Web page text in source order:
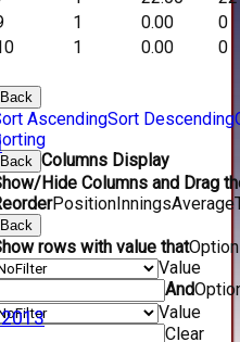
1 0.00
0
1 0.00 0
Back
AscendingSort Descending
Back Columns Display
Hide Columns and Drag
PositionInningsAverage
Back
rows with value that
Value
And
Value
Clear